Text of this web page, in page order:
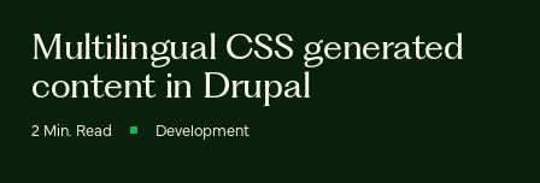
Multilingual CSS generated
content in Drupal
2 Min. Read Development